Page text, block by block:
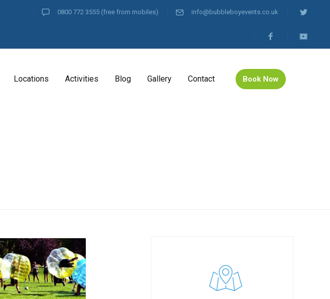
0800 772 3555 (free from mobiles) info@bubbleboyevents.co.uk
Locations Activities Blog Gallery Contact Book Now